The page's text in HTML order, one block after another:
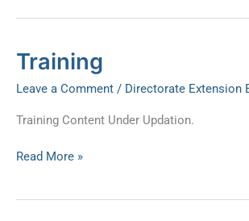
Training
Leave a Comment / Directorate Extension
Training Content Under Updation.
Training
Read More »